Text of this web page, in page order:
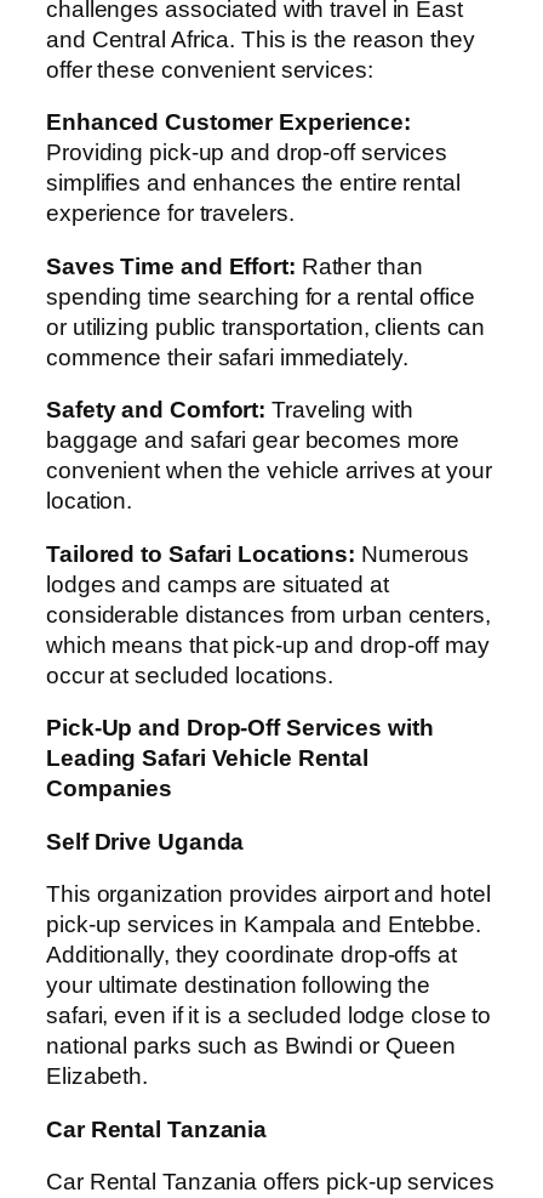
challenges associated with travel in East
and Central Africa. This is the reason they
offer these convenient services:
Enhanced Customer Experience:
Providing pick-up and drop-off services
simplifies and enhances the entire rental
experience for travelers.
Saves Time and Effort: Rather than
spending time searching for a rental office
or utilizing public transportation, clients can
commence their safari immediately.
Safety and Comfort: Traveling with
baggage and safari gear becomes more
convenient when the vehicle arrives at your
location.
Tailored to Safari Locations: Numerous
lodges and camps are situated at
considerable distances from urban centers,
which means that pick-up and drop-off may
occur at secluded locations.
Pick-Up and Drop-Off Services with
Leading Safari Vehicle Rental
Companies
Self Drive Uganda
This organization provides airport and hotel
pick-up services in Kampala and Entebbe.
Additionally, they coordinate drop-offs at
your ultimate destination following the
safari, even if it is a secluded lodge close to
national parks such as Bwindi or Queen
Elizabeth.
Car Rental Tanzania
Car Rental Tanzania offers pick-up services